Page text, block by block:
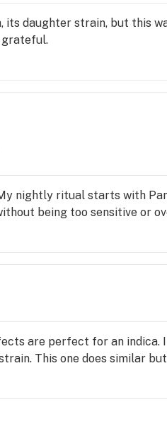
its daughter strain, but this
grateful.
nightly ritual starts with
being too sensitive or
are perfect for an
This one does similar